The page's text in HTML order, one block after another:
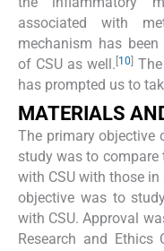
associated with
mechanism has
of CSU as well. [10]The
has prompted us to
MATERIALS
The primary objective
study was to
with CSU with those
objective was to
with CSU. Approval
Research and Ethics